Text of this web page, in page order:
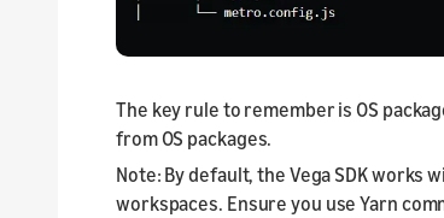
The key rule to remember is OS
from OS packages.
Note: By default, the Vega SDK works
workspaces. Ensure you use Yarn